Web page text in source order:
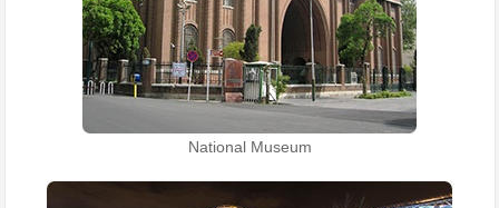
National Museum